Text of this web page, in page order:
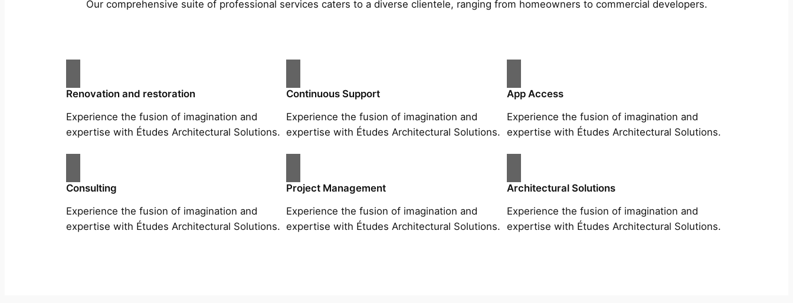
Our comprehensive suite of professional services caters to a diverse clientele, ranging from homeowners to commercial developers.
Renovation and restoration
Experience the fusion of imagination and
expertise with Études Architectural Solutions.
Continuous Support
Experience the fusion of imagination and
expertise with Études Architectural Solutions.
App Access
Experience the fusion of imagination and
expertise with Études Architectural Solutions.
Consulting
Experience the fusion of imagination and
expertise with Études Architectural Solutions.
Project Management
Experience the fusion of imagination and
expertise with Études Architectural Solutions.
Architectural Solutions
Experience the fusion of imagination and
expertise with Études Architectural Solutions.